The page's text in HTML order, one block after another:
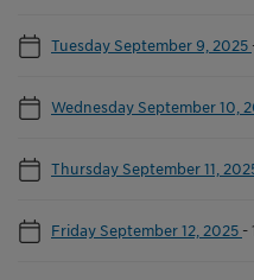
Tuesday September 9, 2025
Wednesday September 10,
Thursday September 11,
Friday September 12, 2025 -